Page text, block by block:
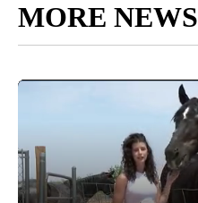
MORE NEWS